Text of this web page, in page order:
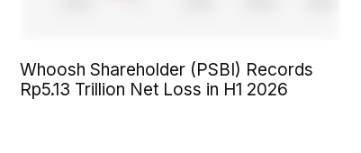
Whoosh Shareholder (PSBI) Records
Rp5.13 Trillion Net Loss in H1 2026